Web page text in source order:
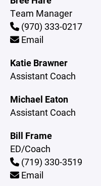
Team Manager
(970) 333-0217
Email
Katie Brawner
Assistant Coach
Michael Eaton
Assistant Coach
Bill Frame
ED/Coach
(719) 330-3519
Email